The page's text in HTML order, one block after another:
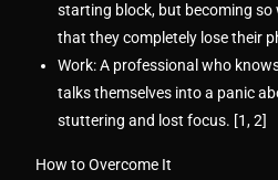
starting block, but becoming
that they completely lose their
Work:A professional who
talks themselves into a panic
stuttering and lost focus. [1,2]
How to Overcome It